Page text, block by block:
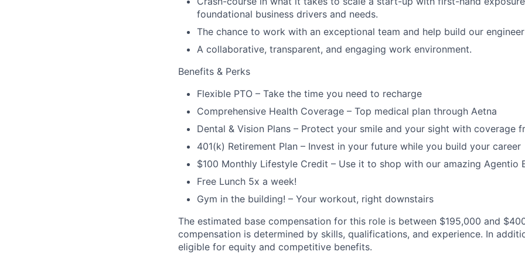
foundational business drivers and needs.
The chance to work with an exceptional team and help build our
A collaborative, transparent, and engaging work environment.
Benefits & Perks
Flexible PTO – Take the time you need to recharge
Comprehensive Health Coverage – Top medical plan through Aetna
Dental & Vision Plans – Protect your smile and your sight with coverage
401(k) Retirement Plan – Invest in your future while you build your career
$100 Monthly Lifestyle Credit – Use it to shop with our amazing Agentio
Free Lunch 5x a week!
Gym in the building! – Your workout, right downstairs
The estimated base compensation for this role is between $195,000 and
compensation is determined by skills, qualifications, and experience. In
eligible for equity and competitive benefits.